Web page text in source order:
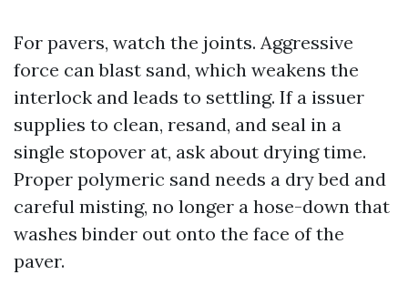
For pavers, watch the joints. Aggressive
force can blast sand, which weakens the
interlock and leads to settling. If a issuer
supplies to clean, resand, and seal in a
single stopover at, ask about drying time.
Proper polymeric sand needs a dry bed and
careful misting, no longer a hose-down that
washes binder out onto the face of the
paver.